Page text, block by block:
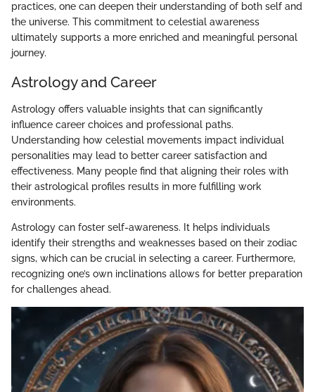
practices, one can deepen their understanding of both self and
the universe. This commitment to celestial awareness
ultimately supports a more enriched and meaningful personal
journey.
Astrology and Career
Astrology offers valuable insights that can significantly
influence career choices and professional paths.
Understanding how celestial movements impact individual
personalities may lead to better career satisfaction and
effectiveness. Many people find that aligning their roles with
their astrological profiles results in more fulfilling work
environments.
Astrology can foster self-awareness. It helps individuals
identify their strengths and weaknesses based on their zodiac
signs, which can be crucial in selecting a career. Furthermore,
recognizing one’s own inclinations allows for better preparation
for challenges ahead.